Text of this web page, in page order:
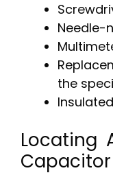
Needle-
the
Locating
Capacitor